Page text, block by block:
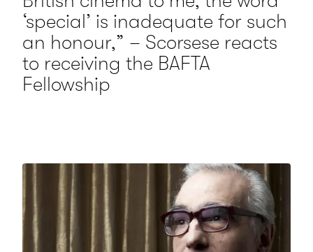
‘special’ is inadequate for such
an honour,” – Scorsese reacts
to receiving the BAFTA
Fellowship